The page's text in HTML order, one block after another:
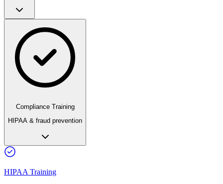
Compliance Training
HIPAA & fraud prevention
HIPAA Training